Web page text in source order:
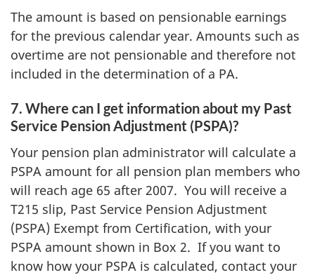
The amount is based on pensionable earnings
for the previous calendar year. Amounts such as
overtime are not pensionable and therefore not
included in the determination of a PA.
7. Where can I get information about my Past
Service Pension Adjustment (PSPA)?
Your pension plan administrator will calculate a
PSPA amount for all pension plan members who
will reach age 65 after 2007. You will receive a
T215 slip, Past Service Pension Adjustment
(PSPA) Exempt from Certification, with your
PSPA amount shown in Box 2. If you want to
know how your PSPA is calculated, contact your